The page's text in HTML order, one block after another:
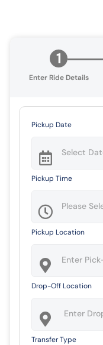
1
Enter Ride Details
Pickup Date
Pickup Time
Pickup Location
Drop-Off Location
Transfer Type